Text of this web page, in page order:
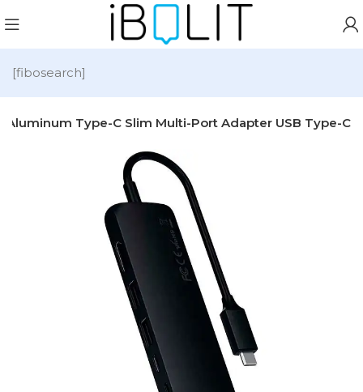
[fibosearch]
Aluminum Type-C Slim Multi-Port Adapter USB Type-C